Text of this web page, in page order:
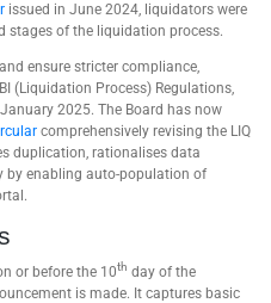
issued in June 2024, liquidators were
stages of the liquidation process.
ensure stricter compliance,
(Liquidation Process) Regulations,
2025. The Board has now
comprehensively revising the LIQ
duplication, rationalises data
by enabling auto-population of
or before the 10th day of the
is made. It captures basic